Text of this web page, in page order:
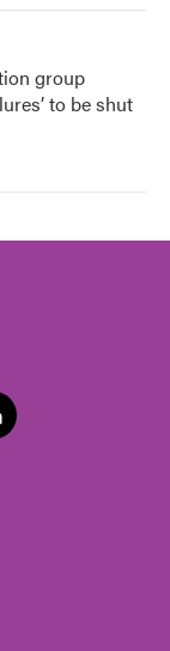
group
to be shut